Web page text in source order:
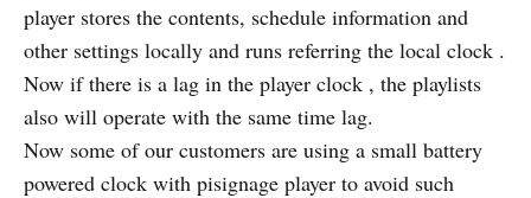
player stores the contents, schedule information and
other settings locally and runs referring the local clock .
Now if there is a lag in the player clock , the playlists
also will operate with the same time lag.
Now some of our customers are using a small battery
powered clock with pisignage player to avoid such